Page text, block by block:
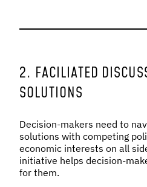
2. FACILIATED
SOLUTIONS
Decision-makers need to
solutions with competing
economic interests on all
initiative helps decision-
for them.